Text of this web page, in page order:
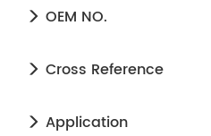
OEM NO.
Cross Reference
Application